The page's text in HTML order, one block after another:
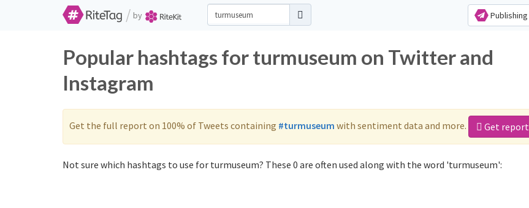
/ by Publishing
Popular hashtags for turmuseum on Twitter and
Instagram
Get the full report on 100% of Tweets containing #turmuseum with sentiment data and more. Get report
Not sure which hashtags to use for turmuseum? These 0 are often used along with the word 'turmuseum':